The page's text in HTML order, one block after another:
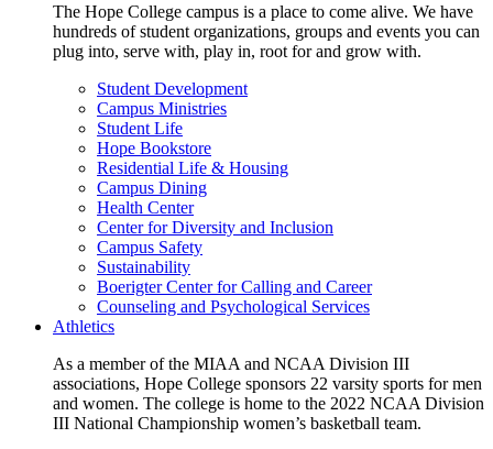
The Hope College campus is a place to come alive. We have
hundreds of student organizations, groups and events you can
plug into, serve with, play in, root for and grow with.
Student Development
Campus Ministries
Student Life
Hope Bookstore
Residential Life & Housing
Campus Dining
Health Center
Center for Diversity and Inclusion
Campus Safety
Sustainability
Boerigter Center for Calling and Career
Counseling and Psychological Services
Athletics
As a member of the MIAA and NCAA Division III
associations, Hope College sponsors 22 varsity sports for men
and women. The college is home to the 2022 NCAA Division
III National Championship women’s basketball team.